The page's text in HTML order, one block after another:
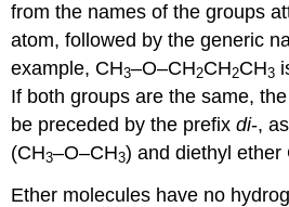
from the names of the groups
atom, followed by the generic
example, CH3–O–CH2CH2CH3
If both groups are the same,
be preceded by the prefixdi-,
(CH3–O–CH3) and diethyl ether
Ether molecules have no